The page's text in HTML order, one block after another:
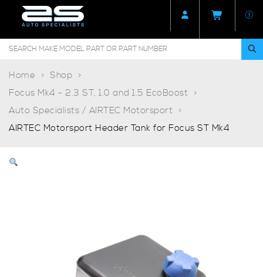
Home
Shop
Focus Mk4 - 2.3 ST, 1.0 and 1.5 EcoBoost
Auto Specialists / AIRTEC Motorsport
AIRTEC Motorsport Header Tank for Focus ST Mk4